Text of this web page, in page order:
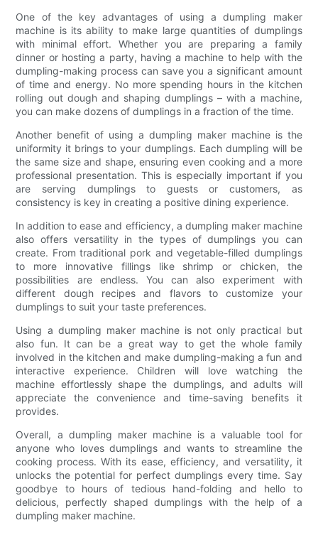
One of the key advantages of using a dumpling maker
machine is its ability to make large quantities of dumplings
with minimal effort. Whether you are preparing a family
dinner or hosting a party, having a machine to help with the
dumpling-making process can save you a significant amount
of time and energy. No more spending hours in the kitchen
rolling out dough and shaping dumplings – with a machine,
you can make dozens of dumplings in a fraction of the time.
Another benefit of using a dumpling maker machine is the
uniformity it brings to your dumplings. Each dumpling will be
the same size and shape, ensuring even cooking and a more
professional presentation. This is especially important if you
are serving dumplings to guests or customers, as
consistency is key in creating a positive dining experience.
In addition to ease and efficiency, a dumpling maker machine
also offers versatility in the types of dumplings you can
create. From traditional pork and vegetable-filled dumplings
to more innovative fillings like shrimp or chicken, the
possibilities are endless. You can also experiment with
different dough recipes and flavors to customize your
dumplings to suit your taste preferences.
Using a dumpling maker machine is not only practical but
also fun. It can be a great way to get the whole family
involved in the kitchen and make dumpling-making a fun and
interactive experience. Children will love watching the
machine effortlessly shape the dumplings, and adults will
appreciate the convenience and time-saving benefits it
provides.
Overall, a dumpling maker machine is a valuable tool for
anyone who loves dumplings and wants to streamline the
cooking process. With its ease, efficiency, and versatility, it
unlocks the potential for perfect dumplings every time. Say
goodbye to hours of tedious hand-folding and hello to
delicious, perfectly shaped dumplings with the help of a
dumpling maker machine.